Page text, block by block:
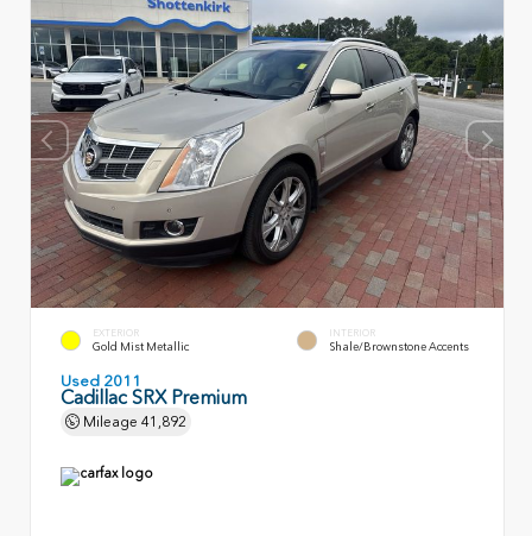
EXTERIOR
Gold Mist Metallic
INTERIOR
Shale/Brownstone Accents
Used 2011
Cadillac SRX Premium
Mileage 41,892